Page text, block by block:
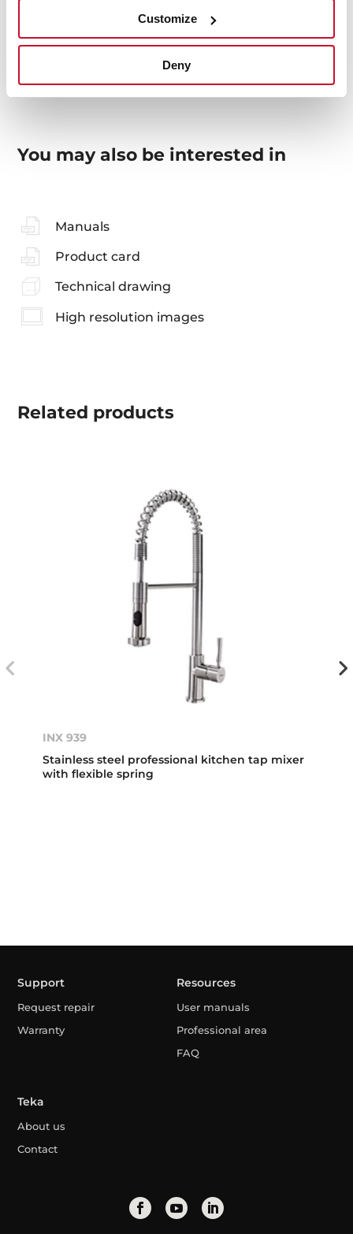
Customize
Deny
You may also be interested in
Manuals
Product card
Technical drawing
High resolution images
Related products
INX 939
Stainless steel professional kitchen tap mixer
with flexible spring
Support
Request repair
Warranty
Resources
User manuals
Professional area
FAQ
Teka
About us
Contact